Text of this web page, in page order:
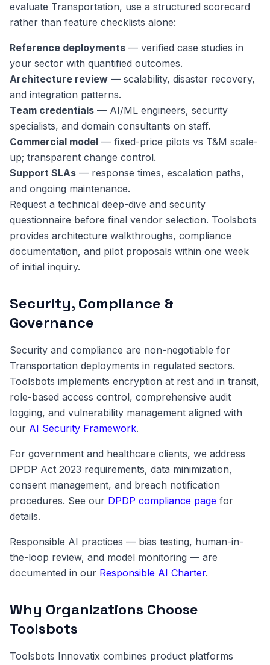
evaluate Transportation, use a structured scorecard
rather than feature checklists alone:
Reference deployments — verified case studies in
your sector with quantified outcomes.
Architecture review — scalability, disaster recovery,
and integration patterns.
Team credentials — AI/ML engineers, security
specialists, and domain consultants on staff.
Commercial model — fixed-price pilots vs T&M scale-
up; transparent change control.
Support SLAs — response times, escalation paths,
and ongoing maintenance.
Request a technical deep-dive and security
questionnaire before final vendor selection. Toolsbots
provides architecture walkthroughs, compliance
documentation, and pilot proposals within one week
of initial inquiry.
Security, Compliance &
Governance
Security and compliance are non-negotiable for
Transportation deployments in regulated sectors.
Toolsbots implements encryption at rest and in transit,
role-based access control, comprehensive audit
logging, and vulnerability management aligned with
our AI Security Framework.
For government and healthcare clients, we address
DPDP Act 2023 requirements, data minimization,
consent management, and breach notification
procedures. See our DPDP compliance page for
details.
Responsible AI practices — bias testing, human-in-
the-loop review, and model monitoring — are
documented in our Responsible AI Charter.
Why Organizations Choose
Toolsbots
Toolsbots Innovatix combines product platforms